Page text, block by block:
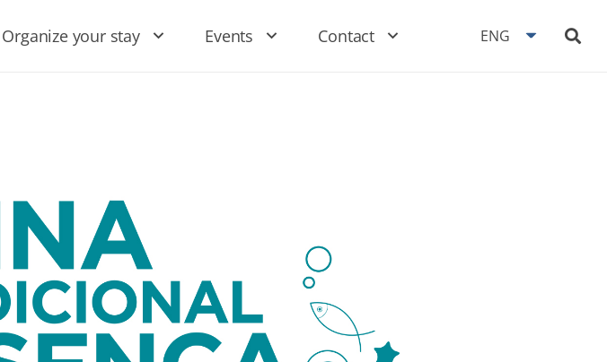
Organize your stay Events Contact ENG